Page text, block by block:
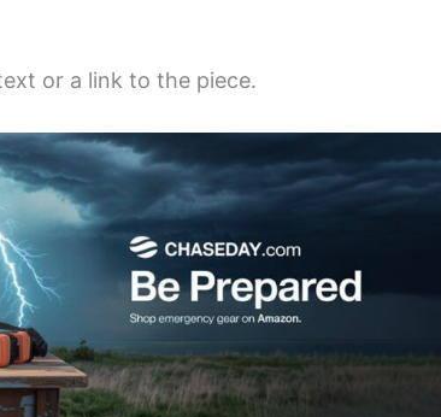
or a link to the piece.